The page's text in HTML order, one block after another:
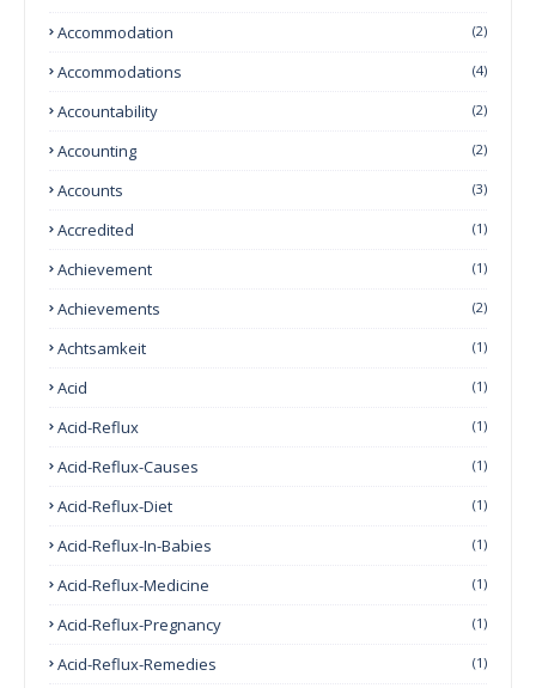
Accommodation
(2)
Accommodations (4)
Accountability (2)
Accounting (2)
Accounts (3)
Accredited (1)
Achievement (1)
Achievements (2)
Achtsamkeit (1)
Acid (1)
Acid-Reflux (1)
Acid-Reflux-Causes (1)
Acid-Reflux-Diet (1)
Acid-Reflux-In-Babies (1)
Acid-Reflux-Medicine (1)
Acid-Reflux-Pregnancy (1)
Acid-Reflux-Remedies (1)